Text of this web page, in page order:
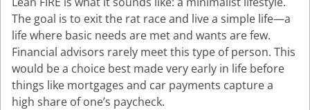
The goal is to exit the rat race and live a simple life—a
life where basic needs are met and wants are few.
Financial advisors rarely meet this type of person. This
would be a choice best made very early in life before
things like mortgages and car payments capture a
high share of one’s paycheck.